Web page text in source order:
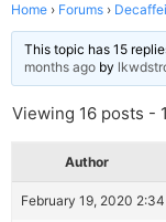
Home › Forums ›
This topic has 15
months ago by
Viewing 16 posts -
Author
February 19, 2020